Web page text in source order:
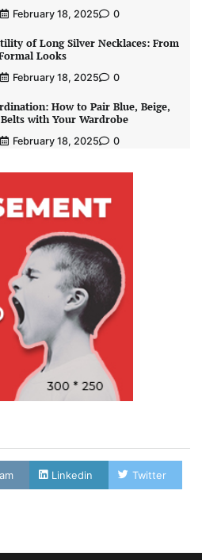
February 18, 2025 0
of Long Silver Necklaces: From
Looks
February 18, 2025 0
How to Pair Blue, Beige,
with Your Wardrobe
February 18, 2025 0
Linkedin Twitter